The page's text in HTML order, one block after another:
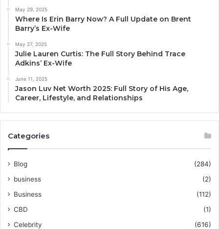
May 29, 2025
Where Is Erin Barry Now? A Full Update on Brent
Barry’s Ex-Wife
May 27, 2025
Julie Lauren Curtis: The Full Story Behind Trace
Adkins’ Ex-Wife
June 11, 2025
Jason Luv Net Worth 2025: Full Story of His Age,
Career, Lifestyle, and Relationships
Categories
Blog
(284)
business
(2)
Business
(112)
CBD
(1)
Celebrity
(616)